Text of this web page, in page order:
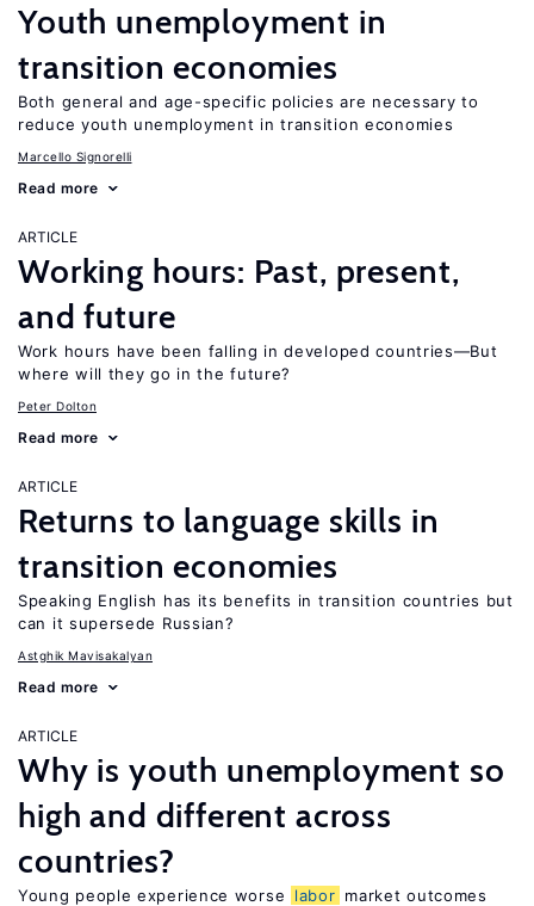
Youth unemployment in
transition economies
Both general and age-specific policies are necessary to
reduce youth unemployment in transition economies
Marcello Signorelli
Read more
ARTICLE
Working hours: Past, present,
and future
Work hours have been falling in developed countries—But
where will they go in the future?
Peter Dolton
Read more
ARTICLE
Returns to language skills in
transition economies
Speaking English has its benefits in transition countries but
can it supersede Russian?
Astghik Mavisakalyan
Read more
ARTICLE
Why is youth unemployment so
high and different across
countries?
Young people experience worse labor market outcomes